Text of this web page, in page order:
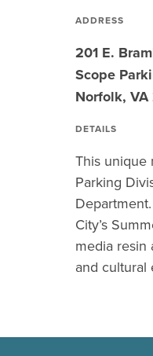
ADDRESS
201 E.
Scope
Norfolk, VA
DETAILS
This unique
Parking
City’s
media resin
and cultural